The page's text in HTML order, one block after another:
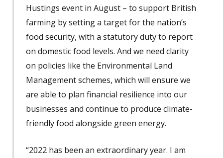
Hustings event in August – to support British
farming by setting a target for the nation’s
food security, with a statutory duty to report
on domestic food levels. And we need clarity
on policies like the Environmental Land
Management schemes, which will ensure we
are able to plan financial resilience into our
businesses and continue to produce climate-
friendly food alongside green energy.
“2022 has been an extraordinary year. I am